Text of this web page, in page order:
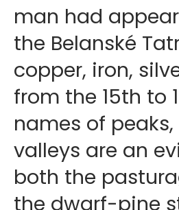
man had
the Belanské
copper, iron,
from the 15th to
names of
valleys are an
both the
the dwarf-pine